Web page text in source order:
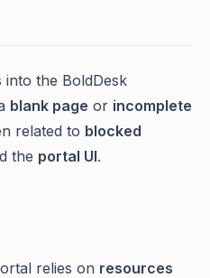
into the BoldDesk
blank page or incomplete
related to blocked
the portal UI.
relies on resources